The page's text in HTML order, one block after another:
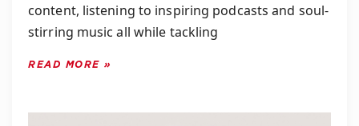
content, listening to inspiring podcasts and soul-
stirring music all while tackling
READ MORE »